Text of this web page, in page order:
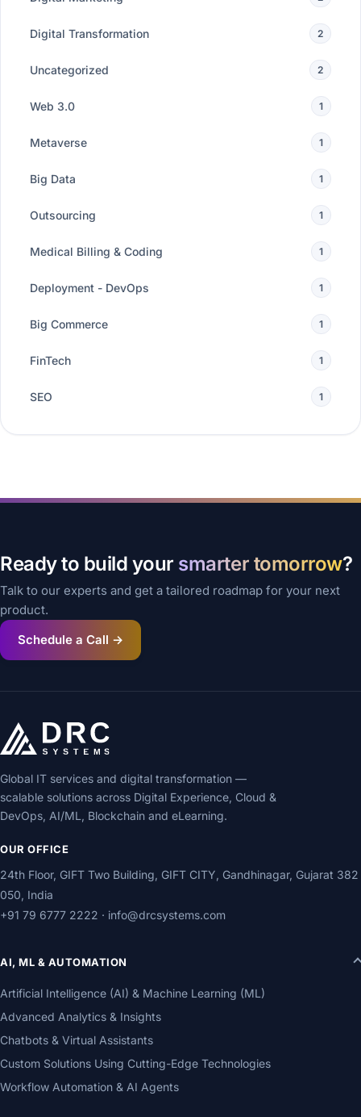
Digital Transformation 2
Uncategorized 2
Web 3.0 1
Metaverse 1
Big Data 1
Outsourcing 1
Medical Billing & Coding 1
Deployment - DevOps 1
Big Commerce 1
FinTech 1
SEO 1
Ready to build your smarter tomorrow?
Talk to our experts and get a tailored roadmap for your next
product.
Schedule a Call →
Global IT services and digital transformation —
scalable solutions across Digital Experience, Cloud &
DevOps, AI/ML, Blockchain and eLearning.
OUR OFFICE
24th Floor, GIFT Two Building, GIFT CITY, Gandhinagar, Gujarat 382
050, India
+91 79 6777 2222 · info@drcsystems.com
AI, ML & AUTOMATION
Artificial Intelligence (AI) & Machine Learning (ML)
Advanced Analytics & Insights
Chatbots & Virtual Assistants
Custom Solutions Using Cutting-Edge Technologies
Workflow Automation & AI Agents